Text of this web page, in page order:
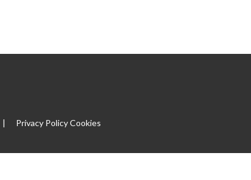
| Privacy PolicyCookies